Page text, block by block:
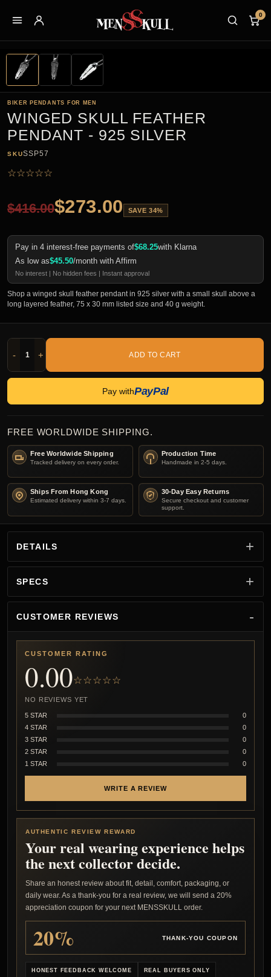
0
BIKER PENDANTS FOR MEN
WINGED SKULL FEATHER
PENDANT - 925 SILVER
SKUSSP57
☆☆☆☆☆
$416.00$273.00 SAVE 34%
Pay in 4 interest-free payments of$68.25with Klarna
As low as$45.50/month with Affirm
No interest | No hidden fees | Instant approval
Shop a winged skull feather pendant in 925 silver with a small skull above a
long layered feather, 75 x 30 mm listed size and 40 g weight.
- + ADD TO CART
Pay withPayPal
FREE WORLDWIDE SHIPPING.
Free Worldwide Shipping
Tracked delivery on every order.
Production Time
Handmade in 2-5 days.
Ships From Hong Kong
Estimated delivery within 3-7 days.
30-Day Easy Returns
Secure checkout and customer
support.
DETAILS
SPECS
CUSTOMER REVIEWS
CUSTOMER RATING
0.00☆☆☆☆☆
NO REVIEWS YET
5 STAR
0
4 STAR
0
3 STAR
0
2 STAR
0
1 STAR
0
WRITE A REVIEW
AUTHENTIC REVIEW REWARD
Your real wearing experience helps
the next collector decide.
Share an honest review about fit, detail, comfort, packaging, or
daily wear. As a thank-you for a real review, we will send a 20%
appreciation coupon for your next MENSSKULL order.
20% THANK-YOU COUPON
HONEST FEEDBACK WELCOME REAL BUYERS ONLY